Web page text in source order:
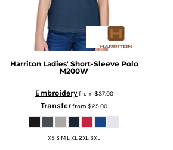
Harriton Ladies' Short-Sleeve Polo
M200W
Embroideryfrom $37.00
Transferfrom$25.00
XS S M L XL 2XL 3XL